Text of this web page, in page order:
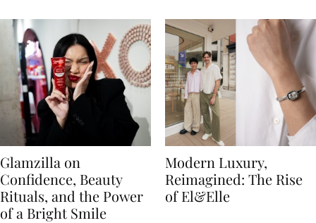
Glamzilla on
Confidence, Beauty
Rituals, and the Power
of a Bright Smile
Modern Luxury,
Reimagined: The Rise
of El&Elle